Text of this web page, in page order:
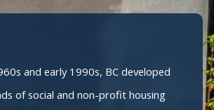
and early 1990s, BC developed
of social and non-profit housing